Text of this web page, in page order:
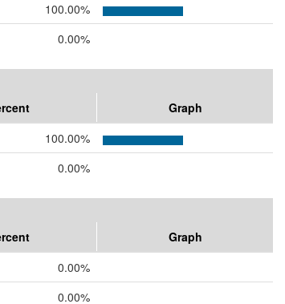
100.00%
0.00%
Graph
100.00%
0.00%
Graph
0.00%
0.00%